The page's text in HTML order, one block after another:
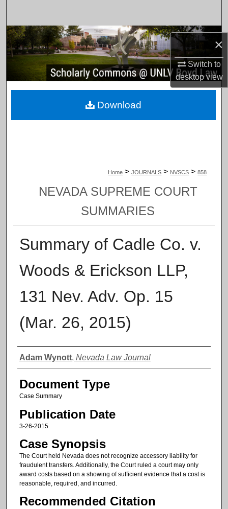
×
Switch to
desktopview
Browse Collections
My Account
About
Home > JOURNALS > NVSCS > 858
NEVADA SUPREME COURT
SUMMARIES
Summary of Cadle Co. v.
Woods & Erickson LLP,
131 Nev. Adv. Op. 15
(Mar. 26, 2015)
Authors
Adam Wynott, Nevada Law Journal
Document Type
Case Summary
Publication Date
3-26-2015
Case Synopsis
The Court held Nevada does not recognize accessory liability for
fraudulent transfers. Additionally, the Court ruled a court may only
award costs based on a showing of sufficient evidence that a cost is
reasonable, required, and incurred.
Recommended Citation
Download